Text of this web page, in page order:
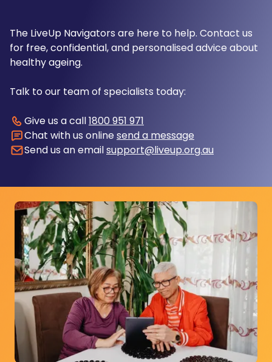
The LiveUp Navigators are here to help. Contact us
for free, confidential, and personalised advice about
healthy ageing.
Talk to our team of specialists today:
Give us a call1800 951 971
Chat with us onlinesend a message
Send us an emailsupport@liveup.org.au